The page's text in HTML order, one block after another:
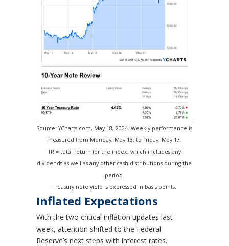
Source: YCharts.com, May 18, 2024. Weekly performance is
measured from Monday, May 13, to Friday, May 17.
TR = total return for the index, which includes any
dividends as well as any other cash distributions during the
period.
Treasury note yield is expressed in basis points.
Inflated Expectations
With the two critical inflation updates last
week, attention shifted to the Federal
Reserve’s next steps with interest rates.